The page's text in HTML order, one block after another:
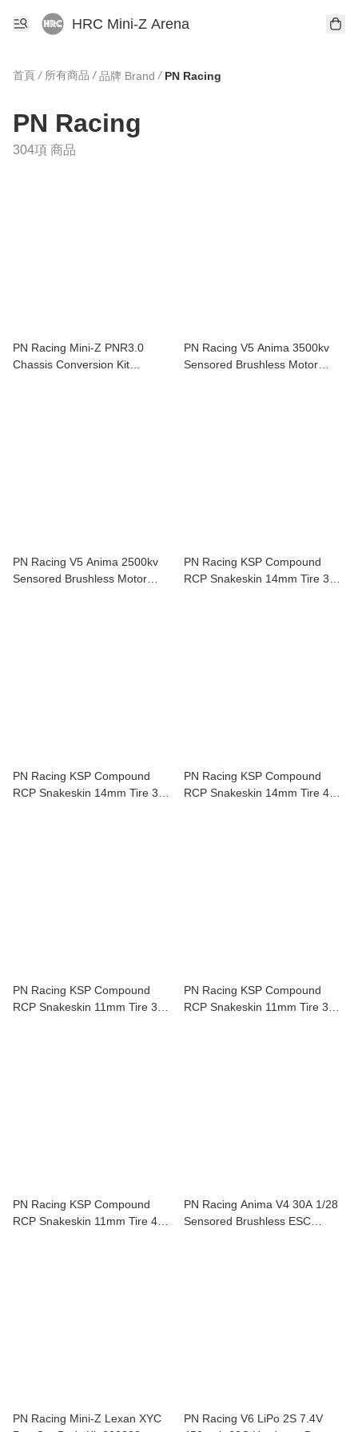
HRC Mini-Z Arena
首頁 / 所有商品 / 品牌 Brand / PN Racing
PN Racing
304項 商品
PN Racing Mini-Z PNR3.0
Chassis Conversion Kit
PN Racing V5 Anima 3500kv
Sensored Brushless Motor
PN Racing V5 Anima 2500kv
Sensored Brushless Motor
PN Racing KSP Compound
RCP Snakeskin 14mm Tire 30
PN Racing KSP Compound
RCP Snakeskin 14mm Tire 35
PN Racing KSP Compound
RCP Snakeskin 14mm Tire 40
PN Racing KSP Compound
RCP Snakeskin 11mm Tire 30
PN Racing KSP Compound
RCP Snakeskin 11mm Tire 35
PN Racing KSP Compound
RCP Snakeskin 11mm Tire 40
PN Racing Anima V4 30A 1/28
Sensored Brushless ESC
PN Racing Mini-Z Lexan XYC
PN Racing V6 LiPo 2S 7.4V